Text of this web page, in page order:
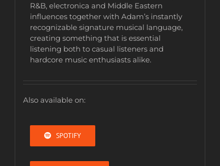
R&B, electronica and Middle Eastern
influences together with Adam’s instantly
recognizable signature musical language,
creating something that is essential
listening both to casual listeners and
hardcore music enthusiasts alike.
Also available on:
SPOTIFY